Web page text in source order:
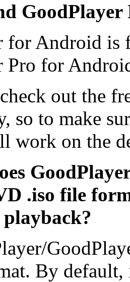
for Android is
Pro for
out the
so to make
work on the
.iso file
By